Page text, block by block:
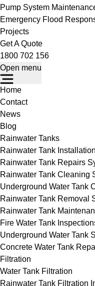
Pump System
Emergency Flood
Projects
Get A Quote
1800 702 156
Open menu
Home
Contact
News
Blog
Rainwater Tanks
Rainwater Tank
Rainwater Tank Repairs
Rainwater Tank Cleaning
Underground Water Tank
Rainwater Tank Removal
Rainwater Tank
Fire Water Tank
Underground Water Tank
Concrete Water Tank
Filtration
Water Tank Filtration
Rainwater Tank Filtration